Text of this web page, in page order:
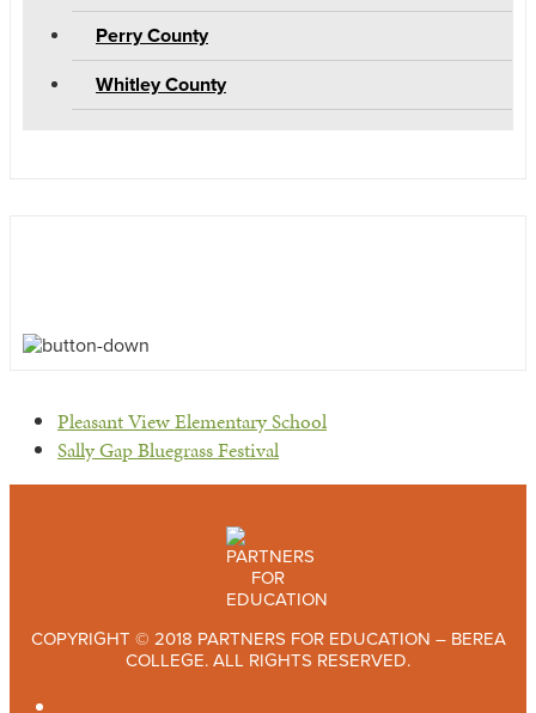
Perry County
Whitley County
previous
post:
Pleasant View Elementary School
next
Sally Gap Bluegrass Festival
COPYRIGHT © 2018 PARTNERS FOR EDUCATION – BEREA
COLLEGE. ALL RIGHTS RESERVED.